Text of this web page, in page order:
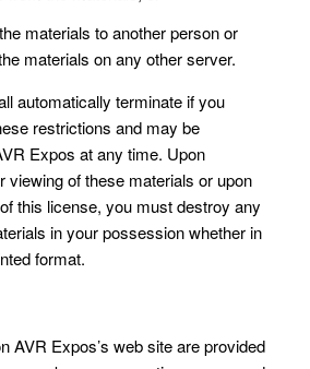
materials to another person or
materials on any other server.
automatically terminate if you
restrictions and may be
Expos at any time. Upon
viewing of these materials or upon
this license, you must destroy any
in your possession whether in
format.
AVR Expos’s web site are provided